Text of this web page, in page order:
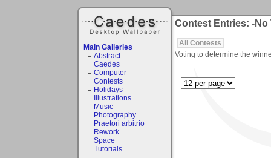
Main Galleries
Abstract
Caedes
Computer
Contests
Holidays
Illustrations
Music
Photography
Praetori arbitrio
Rework
Space
Tutorials
Contest Entries: -No
All Contests
Voting to determine the